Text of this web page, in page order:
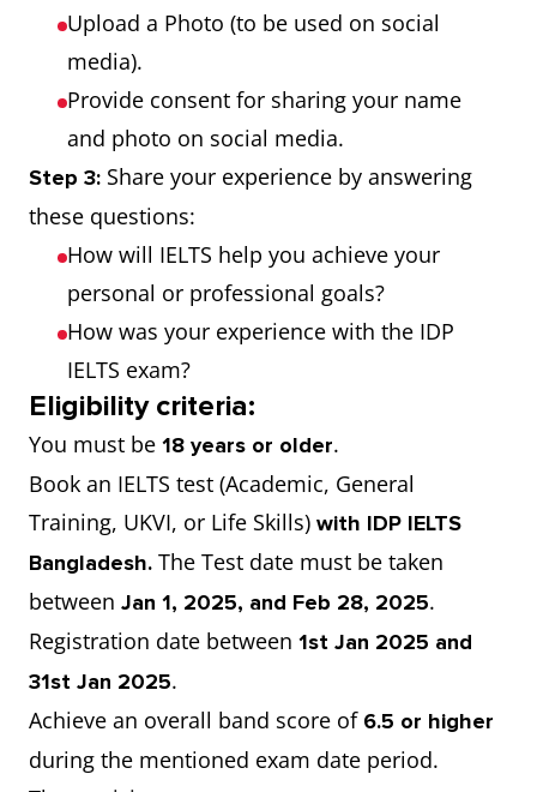
Upload a Photo (to be used on social
media).
Provide consent for sharing your name
and photo on social media.
Step 3: Share your experience by answering
these questions:
How will IELTS help you achieve your
personal or professional goals?
How was your experience with the IDP
IELTS exam?
Eligibility criteria:
You must be 18 years or older.
Book an IELTS test (Academic, General
Training, UKVI, or Life Skills) with IDP IELTS
Bangladesh. The Test date must be taken
between Jan 1, 2025, and Feb 28, 2025.
Registration date between 1st Jan 2025 and
31st Jan 2025.
Achieve an overall band score of 6.5 or higher
during the mentioned exam date period.